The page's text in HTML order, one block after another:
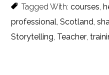
Tagged With:courses,
professional,Scotland,
Storytelling, Teacher,